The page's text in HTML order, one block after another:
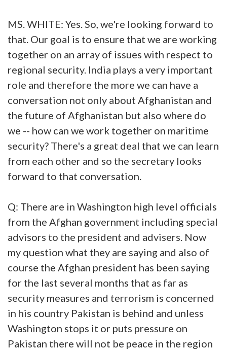
MS. WHITE: Yes. So, we're looking forward to
that. Our goal is to ensure that we are working
together on an array of issues with respect to
regional security. India plays a very important
role and therefore the more we can have a
conversation not only about Afghanistan and
the future of Afghanistan but also where do
we -- how can we work together on maritime
security? There's a great deal that we can learn
from each other and so the secretary looks
forward to that conversation.
Q: There are in Washington high level officials
from the Afghan government including special
advisors to the president and advisers. Now
my question what they are saying and also of
course the Afghan president has been saying
for the last several months that as far as
security measures and terrorism is concerned
in his country Pakistan is behind and unless
Washington stops it or puts pressure on
Pakistan there will not be peace in the region